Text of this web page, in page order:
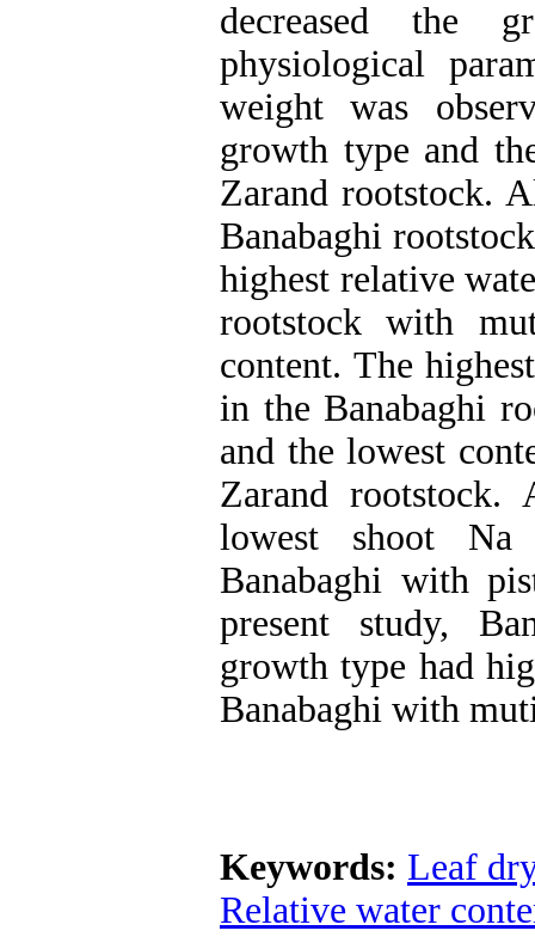
decreased the
physiological
weight was
growth type and
Zarand rootstock.
Banabaghi
highest relative
rootstock with
content. The
in the Banabaghi
and the lowest
Zarand rootstock.
lowest shoot Na
Banabaghi with
present study,
growth type had
Banabaghi with
Keywords: Leaf
Relative water